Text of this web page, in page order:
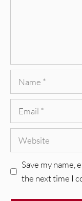
Name
Email
Website
Save my name,
the next time I